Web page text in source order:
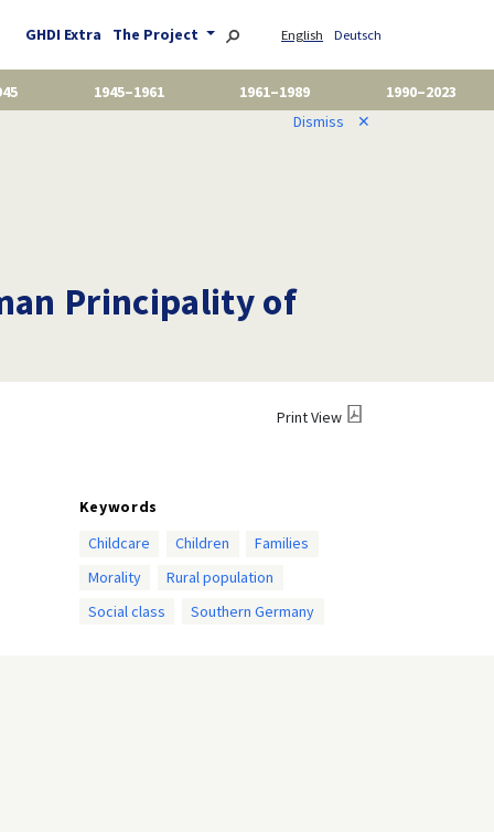
GHDI Extra The Project English Deutsch
1945–1961 1961–1989
1990–2023
Dismiss
✕
Principality of
Print View
Keywords
Childcare
Children
Families
Morality
Rural population
Social class
Southern Germany